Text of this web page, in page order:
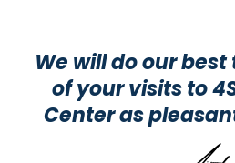
We will do our
of your visits to
Center as